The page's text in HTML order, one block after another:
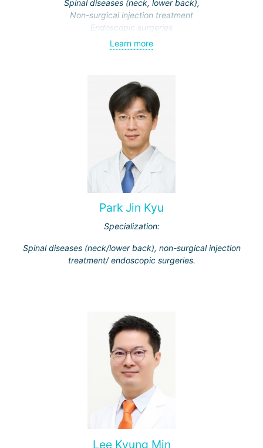
Spinal diseases (neck, lower back),
Non-surgical injection treatment
Endoscopic surgeries
Learn more
Park Jin Kyu
Specialization:
Spinal diseases (neck/lower back), non-surgical injection
treatment/ endoscopic surgeries.
Lee Kyung Min